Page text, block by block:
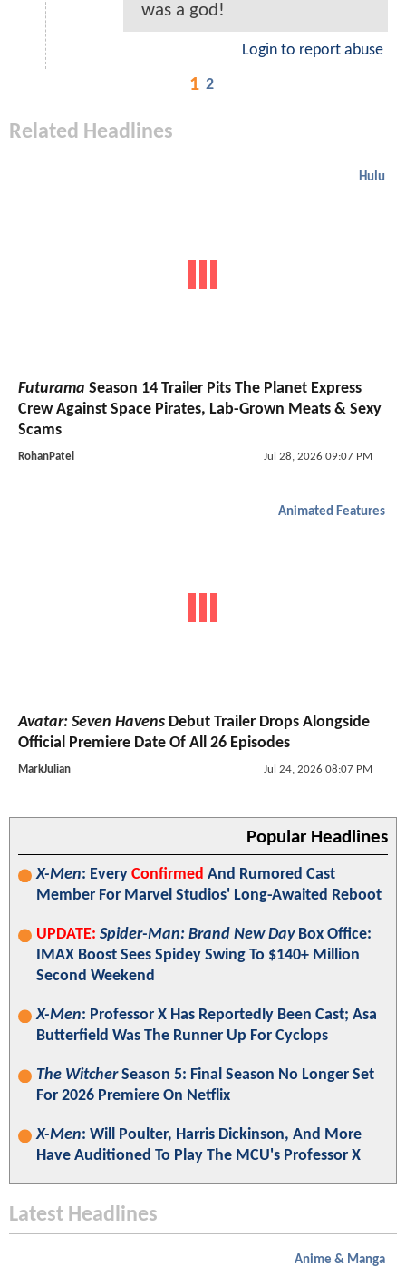
was a god!
Login to report abuse
1 2
Related Headlines
Hulu
Futurama Season 14 Trailer Pits The Planet Express
Crew Against Space Pirates, Lab-Grown Meats & Sexy
Scams
RohanPatel Jul 28, 2026 09:07 PM
Animated Features
Avatar: Seven Havens Debut Trailer Drops Alongside
Official Premiere Date Of All 26 Episodes
MarkJulian Jul 24, 2026 08:07 PM
Popular Headlines
X-Men: Every Confirmed And Rumored Cast
Member For Marvel Studios' Long-Awaited Reboot
UPDATE: Spider-Man: Brand New DayBox Office:
IMAX Boost Sees Spidey Swing To $140+ Million
Second Weekend
X-Men: Professor X Has Reportedly Been Cast; Asa
Butterfield Was The Runner Up For Cyclops
The WitcherSeason 5: Final Season No Longer Set
For 2026 Premiere On Netflix
X-Men: Will Poulter, Harris Dickinson, And More
Have Auditioned To Play The MCU's Professor X
Latest Headlines
Anime & Manga